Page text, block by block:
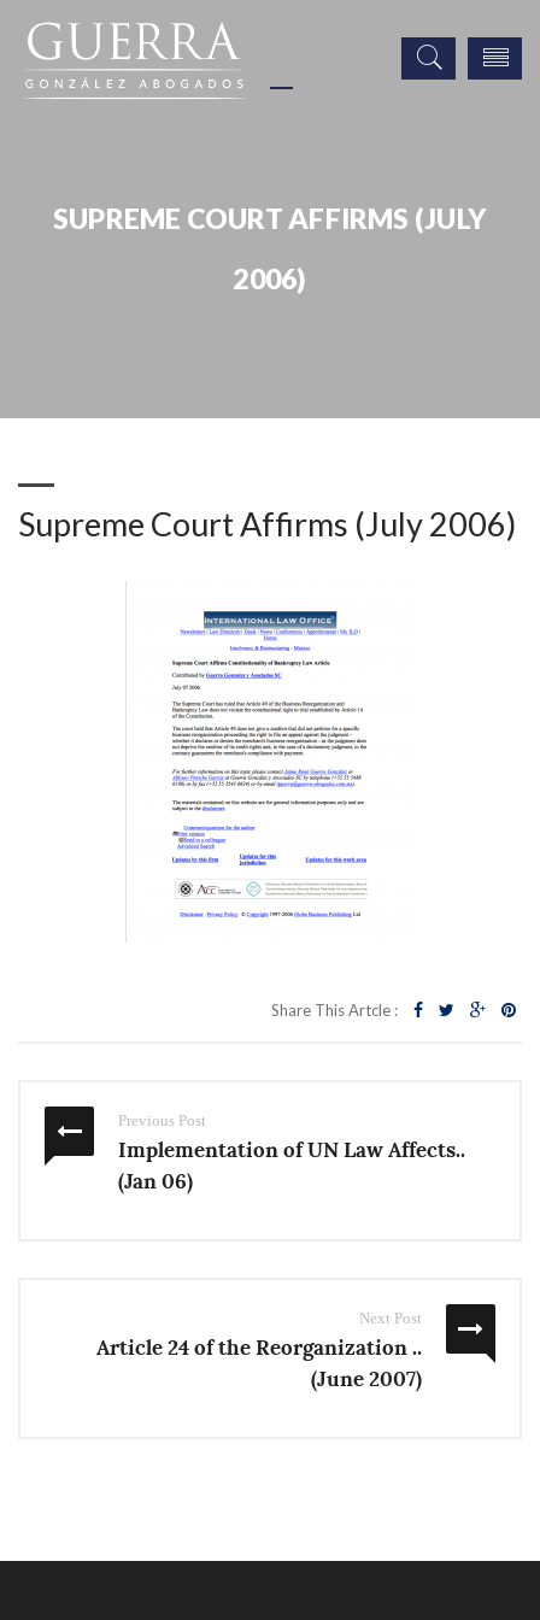
SUPREME COURT AFFIRMS (JULY
2006)
Supreme Court Affirms (July 2006)
Share This Artcle :
Previous Post
Implementation of UN Law Affects..
(Jan 06)
Next Post
Article 24 of the Reorganization ..
(June 2007)